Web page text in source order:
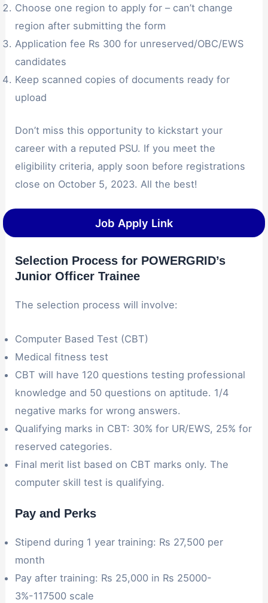
Choose one region to apply for – can’t change
region after submitting the form
Application fee Rs 300 for unreserved/OBC/EWS
candidates
Keep scanned copies of documents ready for
upload
Don’t miss this opportunity to kickstart your
career with a reputed PSU. If you meet the
eligibility criteria, apply soon before registrations
close on October 5, 2023. All the best!
Job Apply Link
Selection Process for POWERGRID’s
Junior Officer Trainee
The selection process will involve:
Computer Based Test (CBT)
Medical fitness test
CBT will have 120 questions testing professional
knowledge and 50 questions on aptitude. 1/4
negative marks for wrong answers.
Qualifying marks in CBT: 30% for UR/EWS, 25% for
reserved categories.
Final merit list based on CBT marks only. The
computer skill test is qualifying.
Pay and Perks
Stipend during 1 year training: Rs 27,500 per
month
Pay after training: Rs 25,000 in Rs 25000-
3%-117500 scale